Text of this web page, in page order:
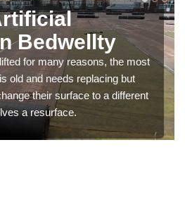
Bedwellty
for many reasons, the most
old and needs replacing but
their surface to a different
a resurface.